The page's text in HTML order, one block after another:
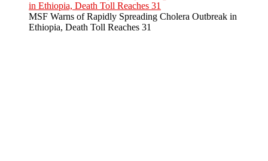
MSF Warns of Rapidly Spreading Cholera Outbreak in
Ethiopia, Death Toll Reaches 31